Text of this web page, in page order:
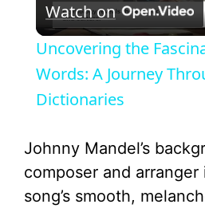
l
a
V
Watch on
Uncovering the
Words: A Journey
Dictionaries
Johnny Mandel’s
composer and
song’s smooth,